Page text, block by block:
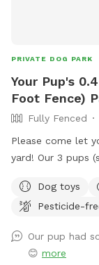
PRIVATE DOG PARK
Your Pup's
Foot Fence)
Fully Fenced
Please come let
yard! Our 3 pups
always leave a
so you’re more
a ziploc bag that
by the deck
Dog toys
Pesticide-
Our pup had
😊 more